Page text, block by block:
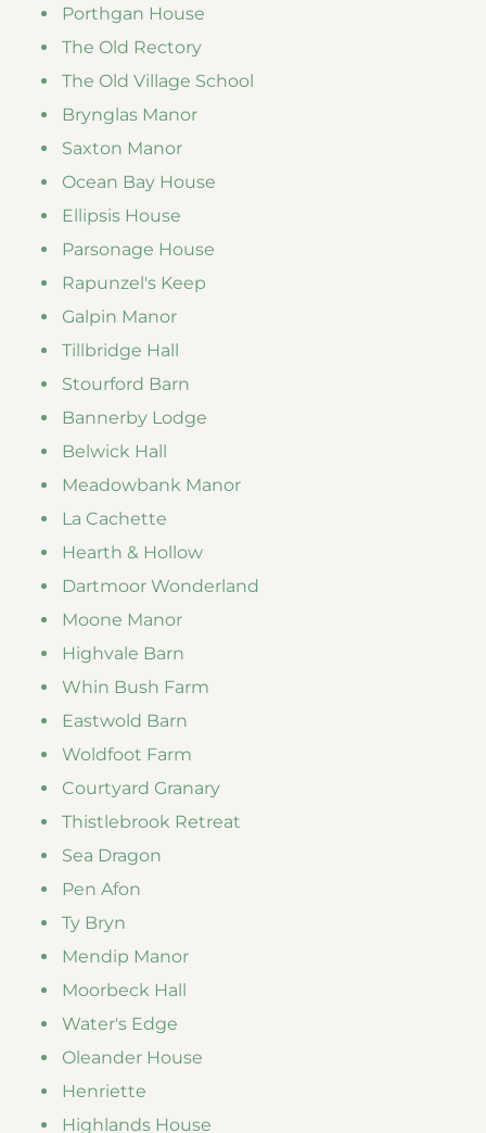
Porthgan House
The Old Rectory
The Old Village School
Brynglas Manor
Saxton Manor
Ocean Bay House
Ellipsis House
Parsonage House
Rapunzel's Keep
Galpin Manor
Tillbridge Hall
Stourford Barn
Bannerby Lodge
Belwick Hall
Meadowbank Manor
La Cachette
Hearth & Hollow
Dartmoor Wonderland
Moone Manor
Highvale Barn
Whin Bush Farm
Eastwold Barn
Woldfoot Farm
Courtyard Granary
Thistlebrook Retreat
Sea Dragon
Pen Afon
Ty Bryn
Mendip Manor
Moorbeck Hall
Water's Edge
Oleander House
Henriette
Highlands House